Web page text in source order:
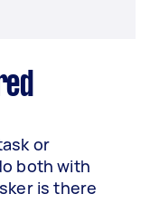
or
both with
is there